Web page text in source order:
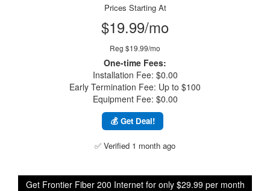
Prices Starting At
$19.99/mo
Reg $19.99/mo
One-time Fees:
Installation Fee: $0.00
Early Termination Fee: Up to $100
Equipment Fee: $0.00
💰 Get Deal!
✅ Verified 1 month ago
Get Frontier Fiber 200 Internet for only $29.99 per month